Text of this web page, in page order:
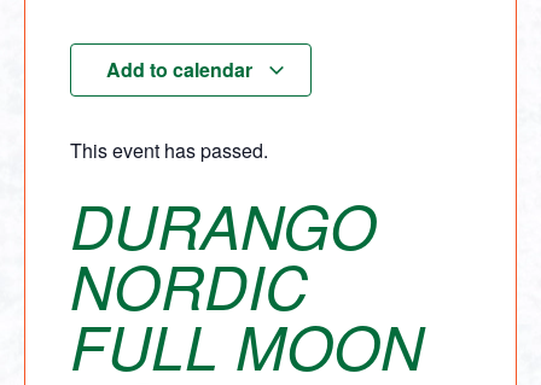
Add to calendar
This event has passed.
DURANGO
NORDIC
FULL MOON